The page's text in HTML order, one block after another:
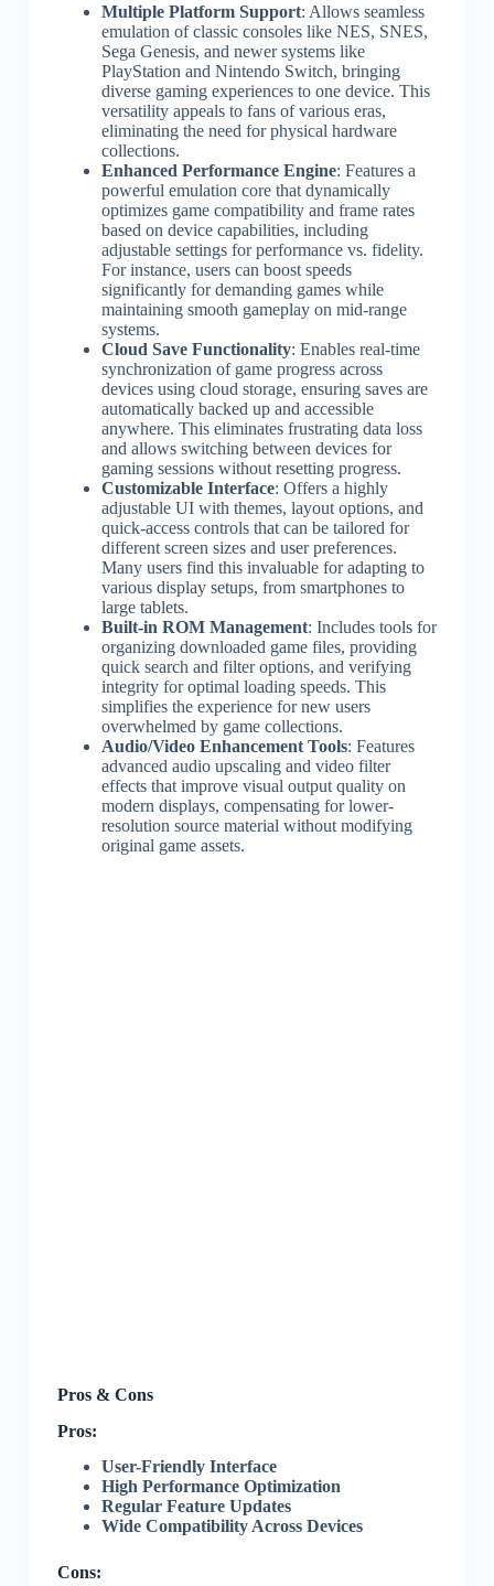
Multiple Platform Support: Allows seamless
emulation of classic consoles like NES, SNES,
Sega Genesis, and newer systems like
PlayStation and Nintendo Switch, bringing
diverse gaming experiences to one device. This
versatility appeals to fans of various eras,
eliminating the need for physical hardware
collections.
Enhanced Performance Engine: Features a
powerful emulation core that dynamically
optimizes game compatibility and frame rates
based on device capabilities, including
adjustable settings for performance vs. fidelity.
For instance, users can boost speeds
significantly for demanding games while
maintaining smooth gameplay on mid-range
systems.
Cloud Save Functionality: Enables real-time
synchronization of game progress across
devices using cloud storage, ensuring saves are
automatically backed up and accessible
anywhere. This eliminates frustrating data loss
and allows switching between devices for
gaming sessions without resetting progress.
Customizable Interface: Offers a highly
adjustable UI with themes, layout options, and
quick-access controls that can be tailored for
different screen sizes and user preferences.
Many users find this invaluable for adapting to
various display setups, from smartphones to
large tablets.
Built-in ROM Management: Includes tools for
organizing downloaded game files, providing
quick search and filter options, and verifying
integrity for optimal loading speeds. This
simplifies the experience for new users
overwhelmed by game collections.
Audio/Video Enhancement Tools: Features
advanced audio upscaling and video filter
effects that improve visual output quality on
modern displays, compensating for lower-
resolution source material without modifying
original game assets.
Pros & Cons
Pros:
User-Friendly Interface
High Performance Optimization
Regular Feature Updates
Wide Compatibility Across Devices
Cons: